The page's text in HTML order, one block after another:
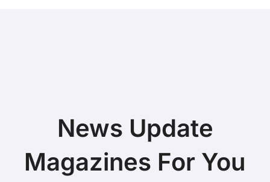
News Update
Magazines For You